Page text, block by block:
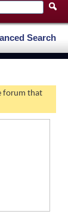
Search
forum that